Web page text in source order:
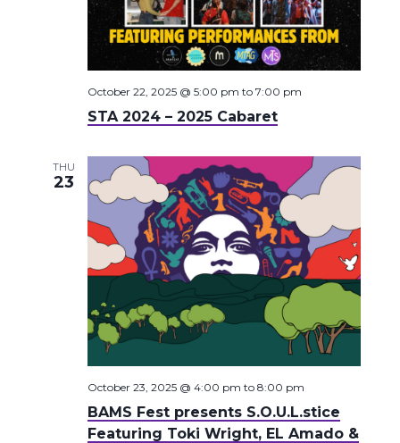
STA 2024 – 2025 Cabaret
October 22, 2025 @ 5:00 pm to 7:00 pm
THU
23
BAMS Fest presents S.O.U.L.stice
Featuring Toki Wright, EL Amado &
October 23, 2025 @ 4:00 pm to 8:00 pm